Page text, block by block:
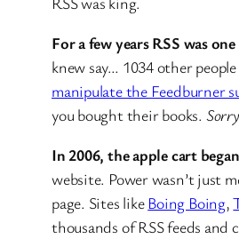
For a few years RSS was
knew say… 1034 other
manipulate the Feedburner
you bought their books.
In 2006, the apple cart
website. Power wasn’t just
page. Sites like Boing Boing,
thousands of RSS feeds